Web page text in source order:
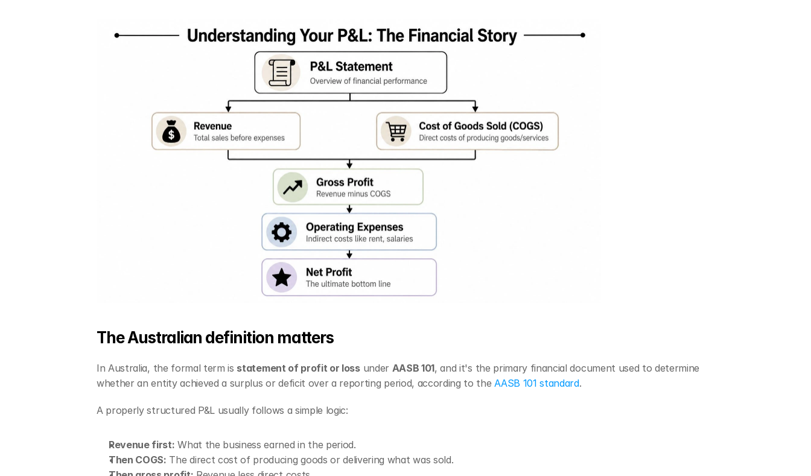
The Australian definition matters
In Australia, the formal term is statement of profit or loss under AASB 101, and it's the primary financial document used to determine
whether an entity achieved a surplus or deficit over a reporting period, according to the AASB 101 standard.
A properly structured P&L usually follows a simple logic:
Revenue first: What the business earned in the period.
Then COGS: The direct cost of producing goods or delivering what was sold.